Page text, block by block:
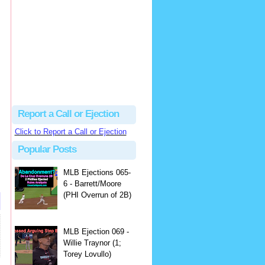
Report a Call or Ejection
Click to Report a Call or Ejection
Popular Posts
MLB Ejections 065-
6 - Barrett/Moore
(PHI Overrun of 2B)
MLB Ejection 069 -
Willie Traynor (1;
Torey Lovullo)